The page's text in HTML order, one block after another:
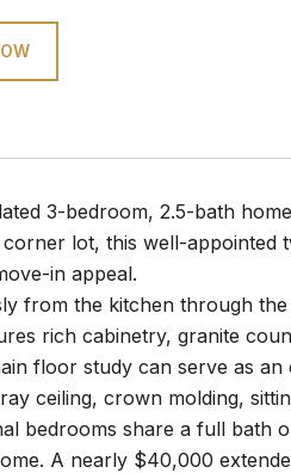
3-bedroom, 2.5-bath
lot, this well-
in appeal.
from the kitchen through
rich cabinetry, granite
floor study can serve as
ceiling, crown molding,
bedrooms share a full bath
A nearly $40,000